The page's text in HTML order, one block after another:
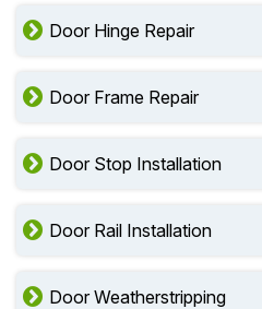
Door Hinge Repair
Door Frame Repair
Door Stop Installation
Door Rail Installation
Door Weatherstripping